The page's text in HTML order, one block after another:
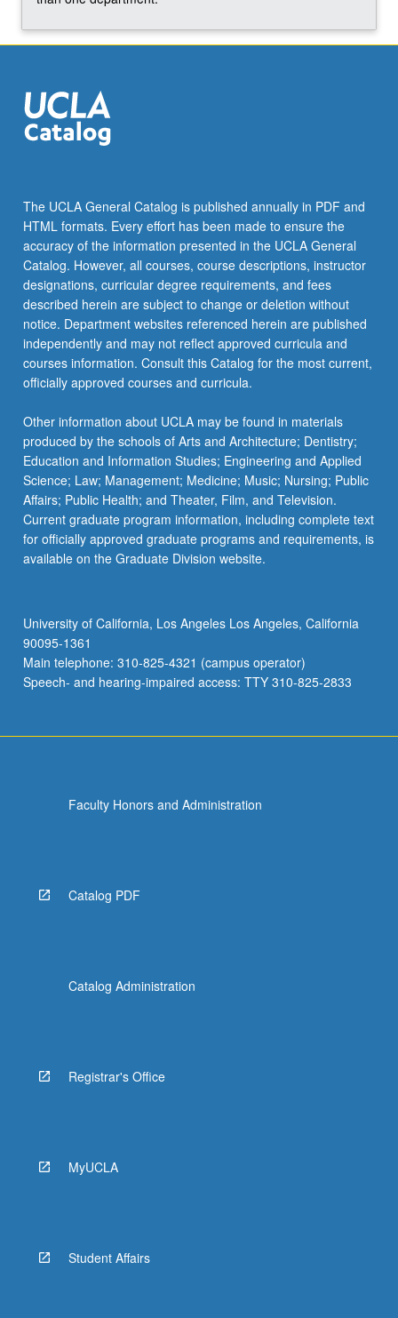
below.
The UCLA General Catalog is published annually in PDF and
HTML formats. Every effort has been made to ensure the
accuracy of the information presented in the UCLA General
Catalog. However, all courses, course descriptions, instructor
designations, curricular degree requirements, and fees
described herein are subject to change or deletion without
notice. Department websites referenced herein are published
independently and may not reflect approved curricula and
courses information. Consult this Catalog for the most current,
officially approved courses and curricula.
Other information about UCLA may be found in materials
produced by the schools of Arts and Architecture; Dentistry;
Education and Information Studies; Engineering and Applied
Science; Law; Management; Medicine; Music; Nursing; Public
Affairs; Public Health; and Theater, Film, and Television.
Current graduate program information, including complete text
for officially approved graduate programs and requirements, is
available on the Graduate Division website.
University of California, Los Angeles Los Angeles, California
90095-1361
Main telephone: 310-825-4321 (campus operator)
Speech- and hearing-impaired access: TTY 310-825-2833
Faculty Honors and Administration
Catalog PDF
Catalog Administration
Registrar's Office
MyUCLA
Student Affairs